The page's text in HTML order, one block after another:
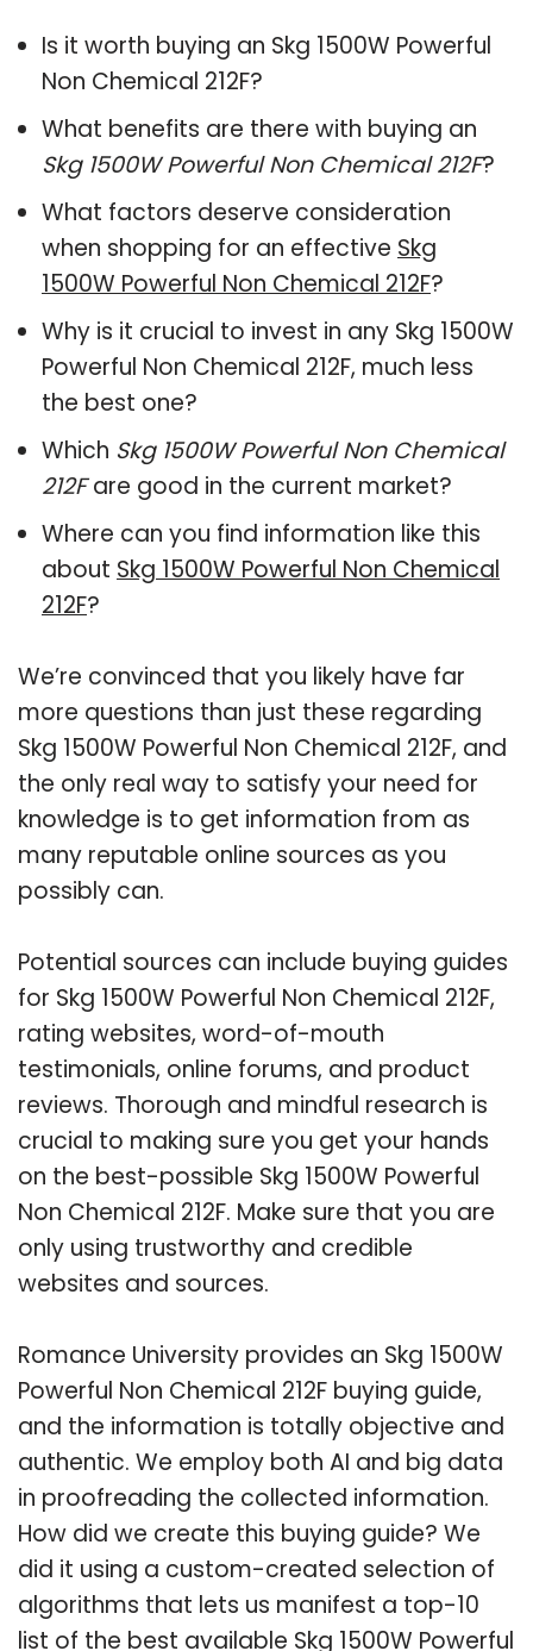
Is it worth buying an Skg 1500W Powerful
Non Chemical 212F?
What benefits are there with buying an
Skg 1500W Powerful Non Chemical 212F?
What factors deserve consideration
when shopping for an effective Skg
1500W Powerful Non Chemical 212F?
Why is it crucial to invest in any Skg 1500W
Powerful Non Chemical 212F, much less
the best one?
Which Skg 1500W Powerful Non Chemical
212Fare good in the current market?
Where can you find information like this
about Skg 1500W Powerful Non Chemical
212F?
We’re convinced that you likely have far
more questions than just these regarding
Skg 1500W Powerful Non Chemical 212F, and
the only real way to satisfy your need for
knowledge is to get information from as
many reputable online sources as you
possibly can.
Potential sources can include buying guides
for Skg 1500W Powerful Non Chemical 212F,
rating websites, word-of-mouth
testimonials, online forums, and product
reviews. Thorough and mindful research is
crucial to making sure you get your hands
on the best-possible Skg 1500W Powerful
Non Chemical 212F. Make sure that you are
only using trustworthy and credible
websites and sources.
Romance University provides an Skg 1500W
Powerful Non Chemical 212F buying guide,
and the information is totally objective and
authentic. We employ both AI and big data
in proofreading the collected information.
How did we create this buying guide? We
did it using a custom-created selection of
algorithms that lets us manifest a top-10
list of the best available Skg 1500W Powerful